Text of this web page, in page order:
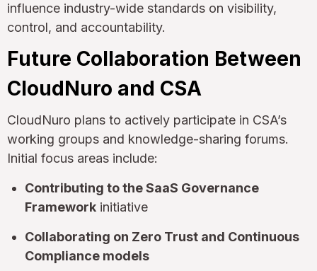
influence industry-wide standards on visibility,
control, and accountability.
Future Collaboration Between
CloudNuro and CSA
CloudNuro plans to actively participate in CSA’s
working groups and knowledge-sharing forums.
Initial focus areas include:
Contributing to the SaaS Governance
Framework initiative
Collaborating on Zero Trust and Continuous
Compliance models